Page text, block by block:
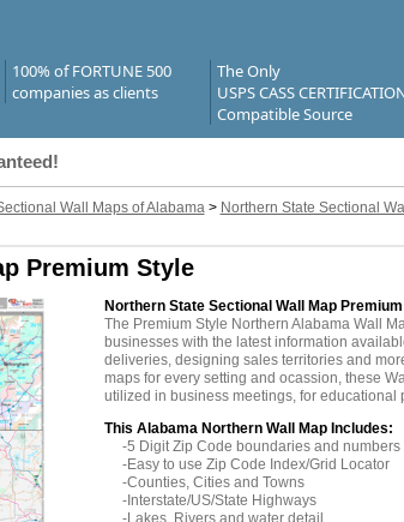
100% of FORTUNE 500
companies as clients
The Only
USPS CASS
Compatible Source
Wall Maps of Alabama> Northern State Sectional
Premium Style
Northern State Sectional Wall Map
The Premium Style Northern Alabama Wall
businesses with the latest information
deliveries, designing sales territories and
maps for every setting and ocassion, these
utilized in business meetings, for educational
This Alabama Northern Wall Map Includes:
-5 Digit Zip Code boundaries and numbers
-Easy to use Zip Code Index/Grid Locator
-Counties, Cities and Towns
-Interstate/US/State Highways